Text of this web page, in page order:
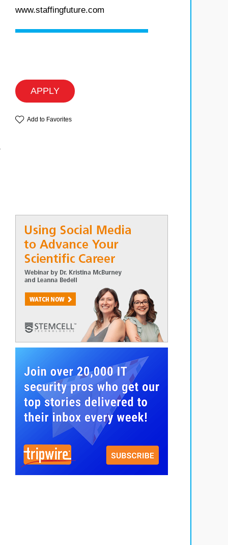
www.staffingfuture.com
APPLY
Add to Favorites